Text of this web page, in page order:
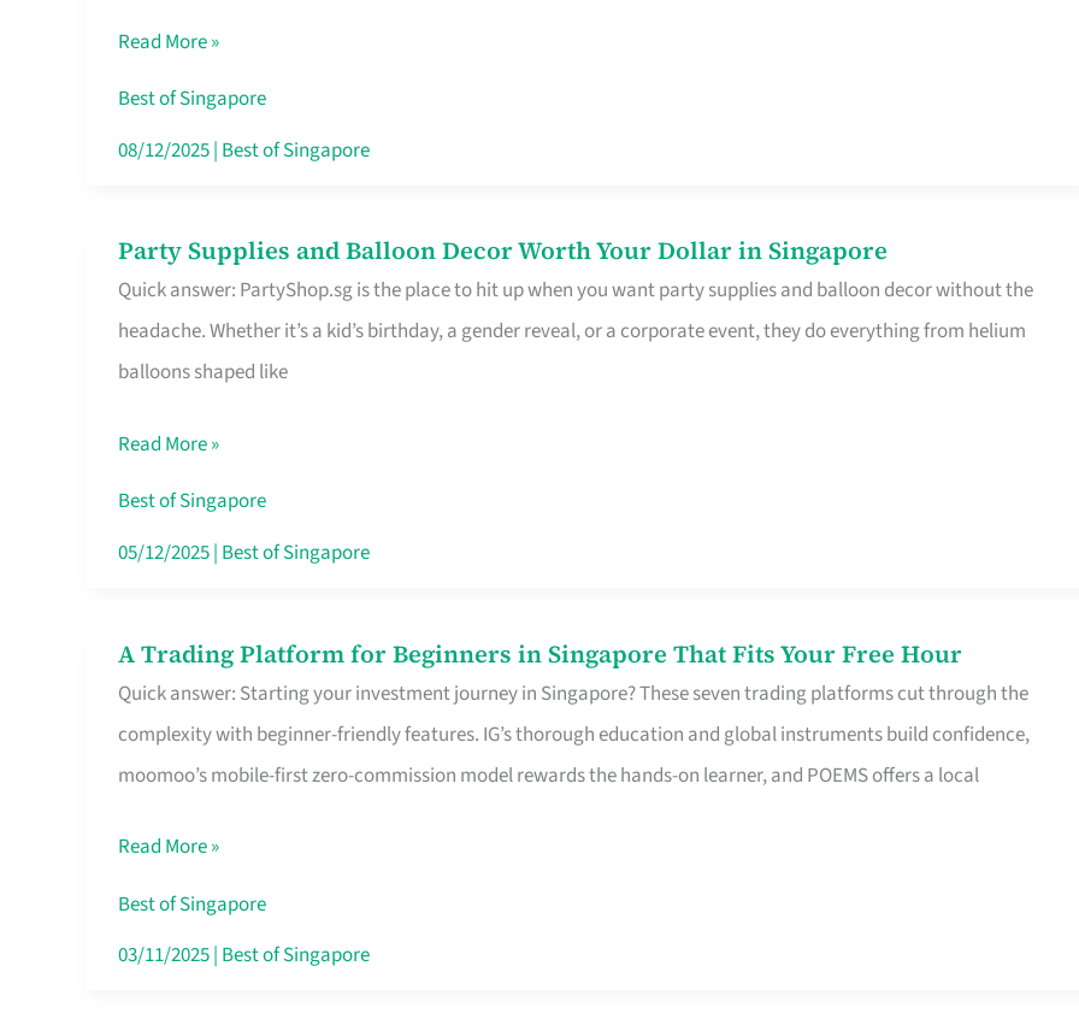
Singapore
Makes
All
Read More »
Best of Singapore
08/12/2025| Best of Singapore
Party Supplies and Balloon Decor Worth Your Dollar in Singapore
Quick answer: PartyShop.sg is the place to hit up when you want party supplies and balloon decor without the
headache. Whether it’s a kid’s birthday, a gender reveal, or a corporate event, they do everything from helium
balloons shaped like
Party
Supplies
and
Balloon
Worth
Your
Dollar
Read More »
Best of Singapore
05/12/2025| Best of Singapore
A Trading Platform for Beginners in Singapore That Fits Your Free Hour
Quick answer: Starting your investment journey in Singapore? These seven trading platforms cut through the
complexity with beginner-friendly features. IG’s thorough education and global instruments build confidence,
moomoo’s mobile-first zero-commission model rewards the hands-on learner, and POEMS offers a local
A
Trading
Platform
for
Singapore
That
Read More »
Best of Singapore
03/11/2025| Best of Singapore